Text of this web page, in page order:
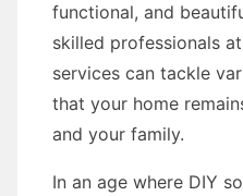
functional, and
skilled professionals
services can tackle
that your home
and your family.
In an age where DIY